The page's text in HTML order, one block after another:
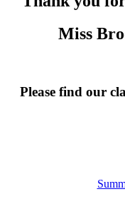
Miss
Please find our